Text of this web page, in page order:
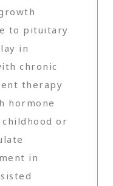
to pituitary
in
chronic
therapy
hormone
or
in